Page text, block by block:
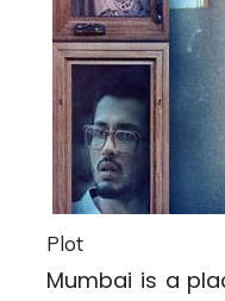
Plot
Mumbai is a